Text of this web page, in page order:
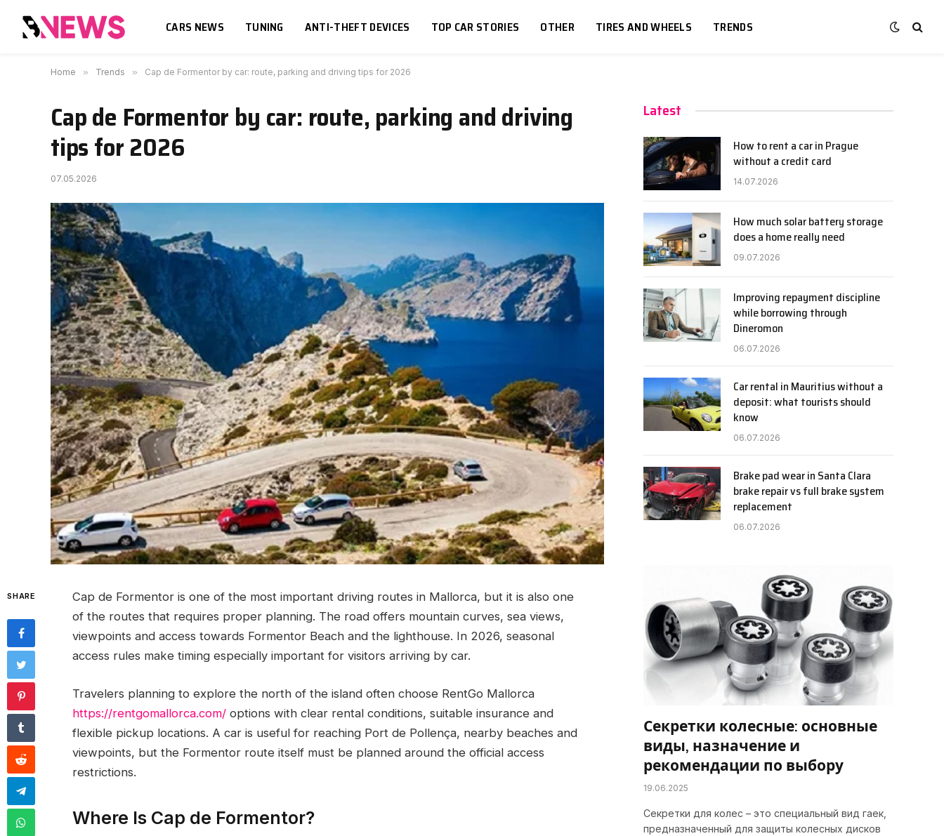
CARS NEWS TUNING ANTI-THEFT DEVICES TOP CAR STORIES OTHER TIRES AND WHEELS TRENDS
Home » Trends » Cap de Formentor by car: route, parking and driving tips for 2026
Cap de Formentor by car: route, parking and driving
tips for 2026
07.05.2026
SHARE
Cap de Formentor is one of the most important driving routes in Mallorca, but it is also one
of the routes that requires proper planning. The road offers mountain curves, sea views,
viewpoints and access towards Formentor Beach and the lighthouse. In 2026, seasonal
access rules make timing especially important for visitors arriving by car.
Travelers planning to explore the north of the island often choose RentGo Mallorca
https://rentgomallorca.com/ options with clear rental conditions, suitable insurance and
flexible pickup locations. A car is useful for reaching Port de Pollença, nearby beaches and
viewpoints, but the Formentor route itself must be planned around the official access
restrictions.
Where Is Cap de Formentor?
Latest
How to rent a car in Prague
without a credit card
14.07.2026
How much solar battery storage
does a home really need
09.07.2026
Improving repayment discipline
while borrowing through
Dineromon
06.07.2026
Car rental in Mauritius without a
deposit: what tourists should
know
06.07.2026
Brake pad wear in Santa Clara
brake repair vs full brake system
replacement
06.07.2026
Секретки колесные: основные
виды, назначение и
рекомендации по выбору
19.06.2025
Секретки для колес – это специальный вид гаек,
предназначенный для защиты колесных дисков